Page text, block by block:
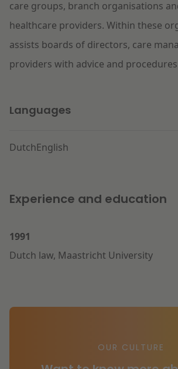
care groups, branch organisations
healthcare providers. Within these
assists boards of directors, care
providers with advice and
Languages
DutchEnglish
Experience and education
1991
Dutch law, Maastricht University
OUR CULTURE